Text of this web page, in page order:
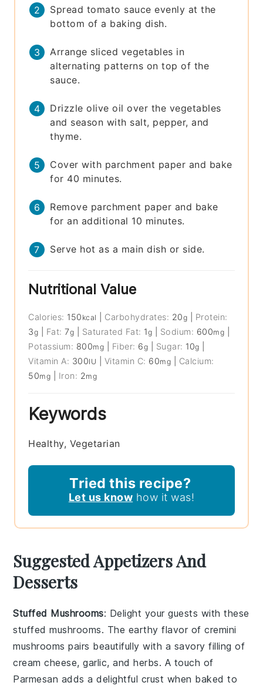
Spread tomato sauce evenly at the
bottom of a baking dish.
Arrange sliced vegetables in
alternating patterns on top of the
sauce.
Drizzle olive oil over the vegetables
and season with salt, pepper, and
thyme.
Cover with parchment paper and bake
for 40 minutes.
Remove parchment paper and bake
for an additional 10 minutes.
Serve hot as a main dish or side.
Nutritional Value
Calories: 150 kcal Carbohydrates: 20g
Protein:
3g Fat:7g Saturated Fat: 1g Sodium: 600mg
Potassium: 800mg Fiber: 6g Sugar: 10g
Vitamin A: 300IU Vitamin C: 60mg
Calcium:
50mg Iron: 2mg
Keywords
Healthy, Vegetarian
Tried this recipe?
Let us know how it was!
Suggested Appetizers And
Desserts
Stuffed Mushrooms: Delight your guests with these
stuffed mushrooms. The earthy flavor ofcremini
mushrooms pairs beautifully with a savory filling of
cream cheese,garlic, andherbs. A touch of
Parmesan adds a delightful crust when baked to